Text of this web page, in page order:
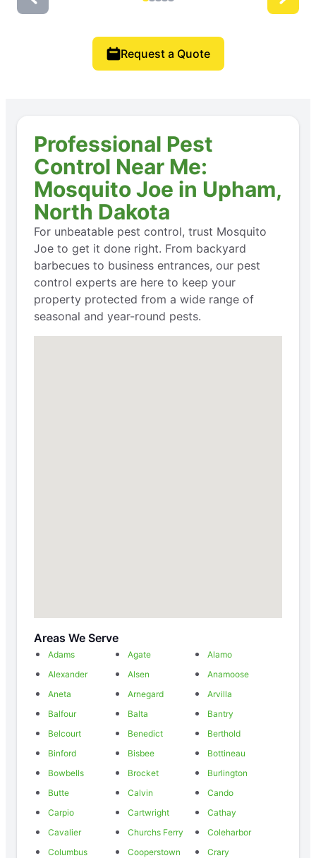
Request a Quote
Professional Pest
Control Near Me:
Mosquito Joe in Upham,
North Dakota
For unbeatable pest control, trust Mosquito
Joe to get it done right. From backyard
barbecues to business entrances, our pest
control experts are here to keep your
property protected from a wide range of
seasonal and year-round pests.
Areas We Serve
Adams Agate
Alamo
Alexander
Alsen
Anamoose
Aneta
Arnegard
Arvilla
Balfour
Balta
Bantry
Belcourt
Benedict
Berthold
Binford
Bisbee
Bottineau
Bowbells
Brocket
Burlington
Butte
Calvin
Cando
Carpio
Cartwright
Cathay
Cavalier
Churchs Ferry
Coleharbor
Columbus
Cooperstown
Crary